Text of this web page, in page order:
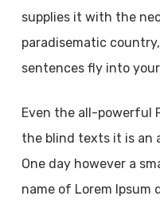
supplies it with the
paradisematic
sentences fly into
Even the all-powerful
the blind texts it is an
One day however a
name of Lorem